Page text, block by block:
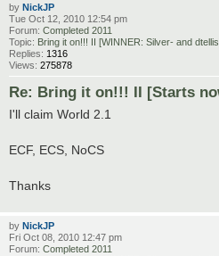
by NickJP
Tue Oct 12, 2010 12:54 pm
Forum: Completed 2011
Topic: Bring it on!!! II [WINNER: Silver- and
Replies: 1316
Views: 275878
Re: Bring it on!!! II [Starts
I'll claim World 2.1
ECF, ECS, NoCS
Thanks
by NickJP
Fri Oct 08, 2010 12:47 pm
Forum: Completed 2011